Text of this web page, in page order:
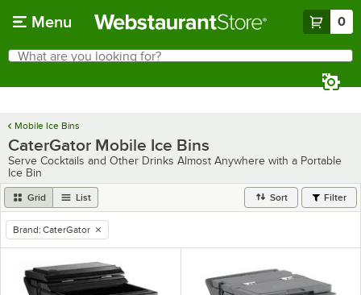
Menu 0
Search
What are you looking for?
Mobile Ice Bins
CaterGator Mobile Ice Bins
Serve Cocktails and Other Drinks Almost Anywhere with a Portable
Ice Bin
Grid List Sort Filter
remove tag
Brand: CaterGator